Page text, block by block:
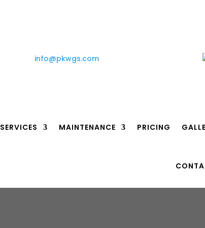
info@pkwgs.com
SERVICES MAINTENANCE PRICING